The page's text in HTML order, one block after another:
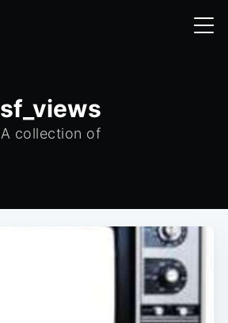
sf_views
A collection of